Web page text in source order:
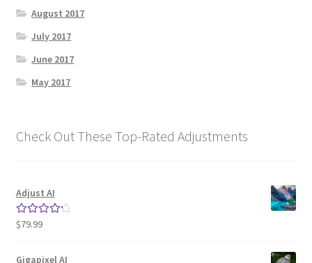
August 2017
July 2017
June 2017
May 2017
Check Out These Top-Rated Adjustments
Adjust AI
Rated4.33
$79.99
Gigapixel AI